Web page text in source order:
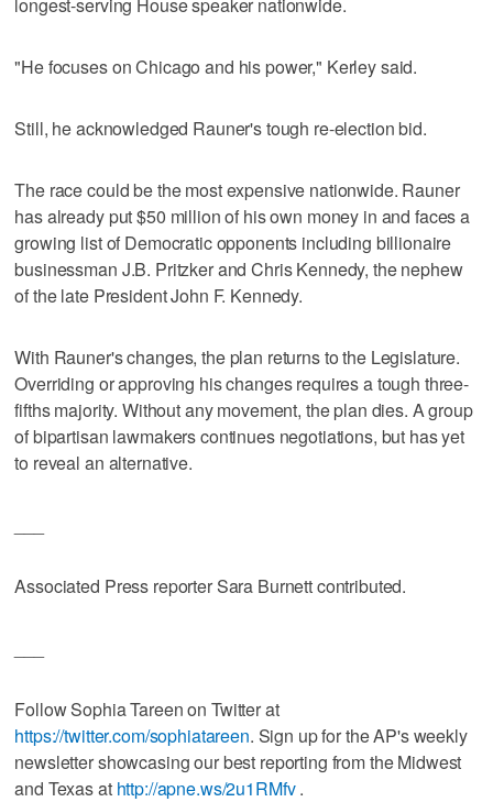
"He focuses on Chicago and his power," Kerley said.
Still, he acknowledged Rauner's tough re-election bid.
The race could be the most expensive nationwide. Rauner
has already put $50 million of his own money in and faces a
growing list of Democratic opponents including billionaire
businessman J.B. Pritzker and Chris Kennedy, the nephew
of the late President John F. Kennedy.
With Rauner's changes, the plan returns to the Legislature.
Overriding or approving his changes requires a tough three-
fifths majority. Without any movement, the plan dies. A group
of bipartisan lawmakers continues negotiations, but has yet
to reveal an alternative.
Associated Press reporter Sara Burnett contributed.
Follow Sophia Tareen on Twitter at
https://twitter.com/sophiatareen. Sign up for the AP's weekly
newsletter showcasing our best reporting from the Midwest
and Texas at http://apne.ws/2u1RMfv.